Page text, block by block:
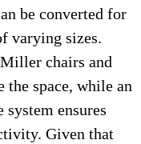
be converted for
varying sizes.
chairs and
space, while an
system ensures
Given that